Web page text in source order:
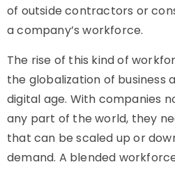
of outside contractors or
a company’s workforce.
The rise of this kind of
the globalization of business
digital age. With companies
any part of the world, they
that can be scaled up or
demand. A blended